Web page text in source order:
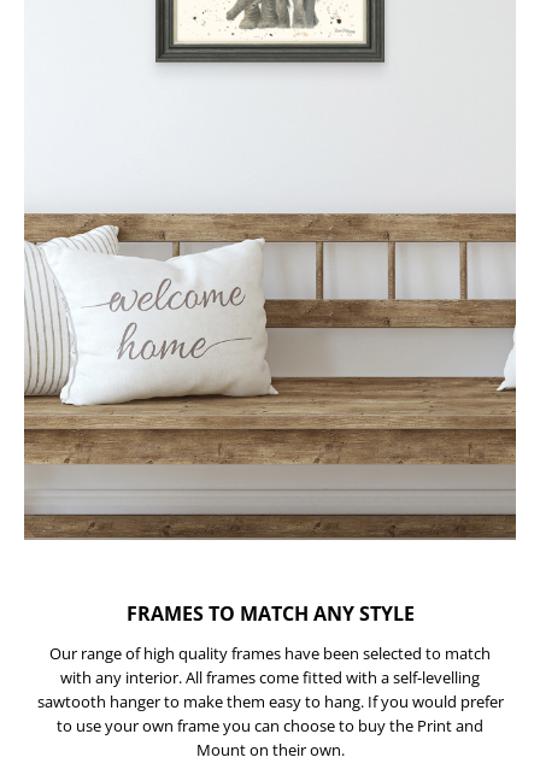
FRAMES TO MATCH ANY STYLE
Our range of high quality frames have been selected to match
with any interior. All frames come fitted with a self-levelling
sawtooth hanger to make them easy to hang. If you would prefer
to use your own frame you can choose to buy the Print and
Mount on their own.